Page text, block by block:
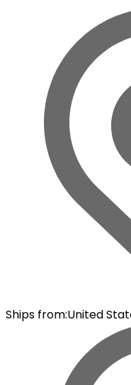
Ships from:United